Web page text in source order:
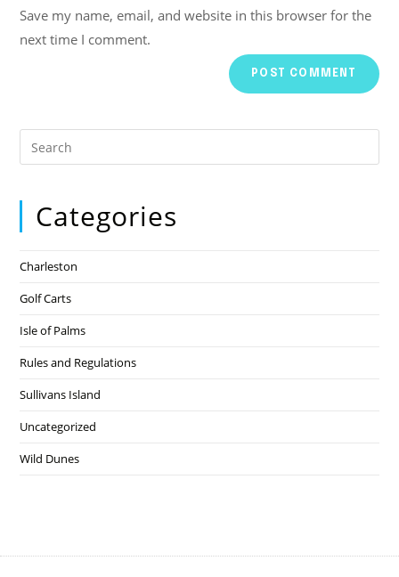
Save my name, email, and website in this browser for the
next time I comment.
Categories
Charleston
Golf Carts
Isle of Palms
Rules and Regulations
Sullivans Island
Uncategorized
Wild Dunes